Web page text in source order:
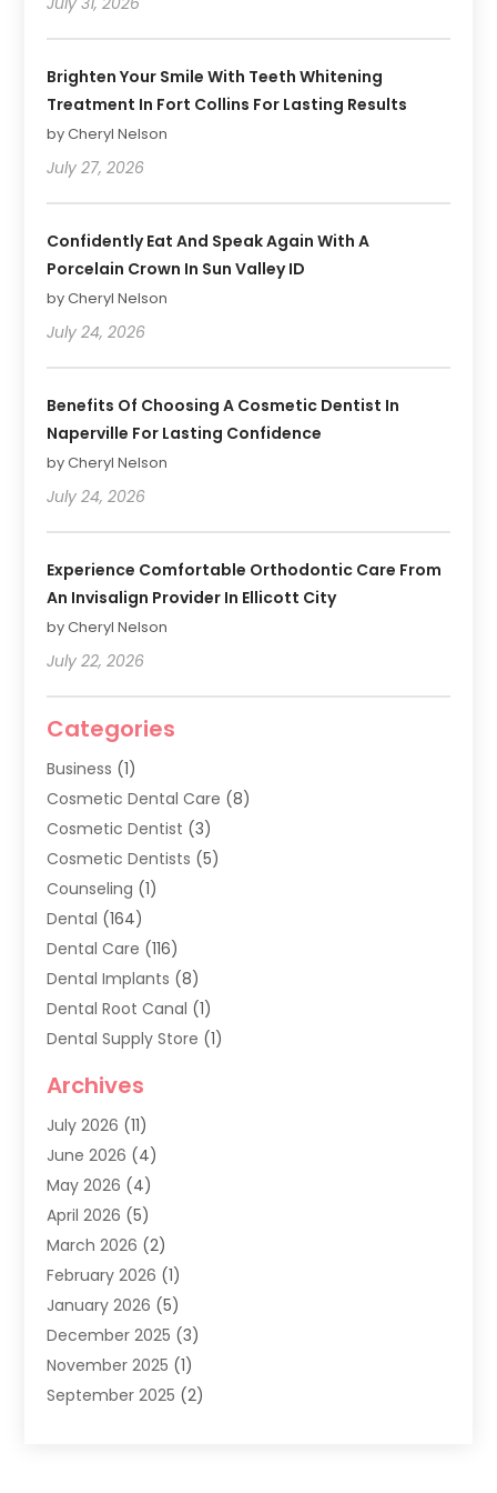
Brighten Your Smile With Teeth Whitening
Treatment In Fort Collins For Lasting Results
by Cheryl Nelson
July 27, 2026
Confidently Eat And Speak Again With A
Porcelain Crown In Sun Valley ID
by Cheryl Nelson
July 24, 2026
Benefits Of Choosing A Cosmetic Dentist In
Naperville For Lasting Confidence
by Cheryl Nelson
July 24, 2026
Experience Comfortable Orthodontic Care From
An Invisalign Provider In Ellicott City
by Cheryl Nelson
July 22, 2026
Categories
Business (1)
Cosmetic Dental Care (8)
Cosmetic Dentist (3)
Cosmetic Dentists (5)
Counseling (1)
Dental (164)
Dental Care (116)
Dental Implants (8)
Dental Root Canal (1)
Dental Supply Store (1)
Dentist(286)
Dentistry(77)
Dentists & Clinics
Family Dentist
General Dental Care
Healthy Gums And Teeth
Oral Surgeon(1)
Orthodontic Treatment
Pediatric Dentist (6)
Archives
July 2026 (11)
June 2026 (4)
May 2026 (4)
April 2026 (5)
March 2026 (2)
February 2026 (1)
January 2026 (5)
December 2025 (3)
November 2025 (1)
September 2025 (2)